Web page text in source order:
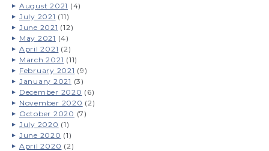
August 2021 (4)
July 2021 (11)
June 2021 (12)
May 2021 (4)
April 2021 (2)
March 2021 (11)
February 2021 (9)
January 2021 (3)
December 2020 (6)
November 2020 (2)
October 2020 (7)
July 2020 (1)
June 2020 (1)
April 2020 (2)